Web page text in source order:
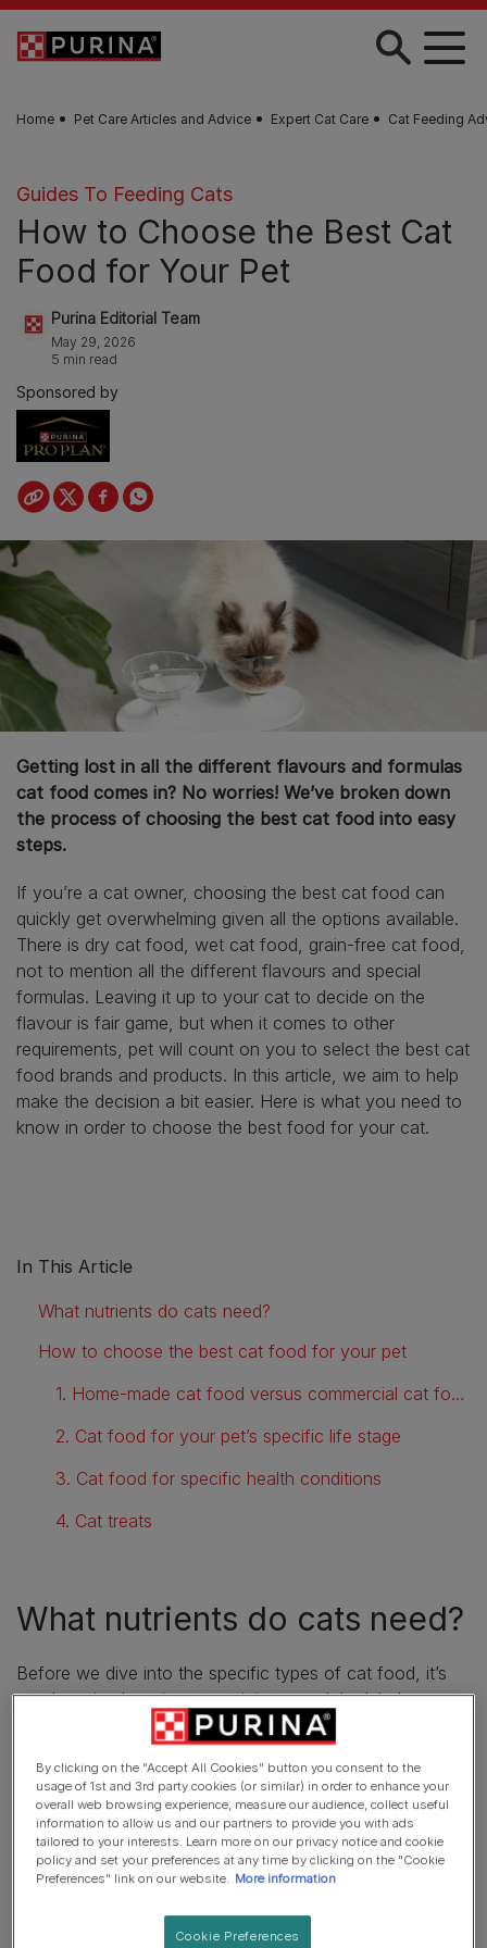
Skip to main content
Home Pet Care Articles and Advice Expert Cat Care Cat Feeding
Guides To Feeding Cats
How to Choose the Best Cat
Food for Your Pet
Purina Editorial Team
May 29, 2026
5 min read
Sponsored by
Getting lost in all the different flavours and formulas
cat food comes in? No worries! We’ve broken down
the process of choosing the best cat food into easy
steps.
If you’re a cat owner, choosing the best cat food can
quickly get overwhelming given all the options available.
There is dry cat food, wet cat food, grain-free cat food,
not to mention all the different flavours and special
formulas. Leaving it up to your cat to decide on the
flavour is fair game, but when it comes to other
requirements, pet will count on you to select the best cat
food brands and products. In this article, we aim to help
make the decision a bit easier. Here is what you need to
know in order to choose the best food for your cat.
In This Article
What nutrients do cats need?
How to choose the best cat food for your pet
1. Home-made cat food versus commercial cat food
2. Cat food for your pet’s specific life stage
3. Cat food for specific health conditions
4. Cat treats
What nutrients do cats need?
Before we dive into the specific types of cat food, it’s
worth noting how important it is to read the label on your
cat’s food bag. For a healthy, happy cat, make sure the
food you’re offering them is a high-quality, complete diet
as this will have the right balance of nutrients, including
proteins, essential fatty acids, carbohydrates, minerals
and vitamins. Proteins will form a large bulk of their
nutrient intake as cats are carnivores. Find out more
aboutfeeding your cat a balanced dietwith our article.
By clicking on the "Accept All Cookies" button you consent to the
usage of 1st and 3rd party cookies (or similar) in order to enhance your
overall web browsing experience, measure our audience, collect useful
information to allow us and our partners to provide you with ads
tailored to your interests. Learn more on our privacy notice and cookie
policy and set your preferences at any time by clicking on the "Cookie
Preferences" link on our website. More information
Cookie Preferences